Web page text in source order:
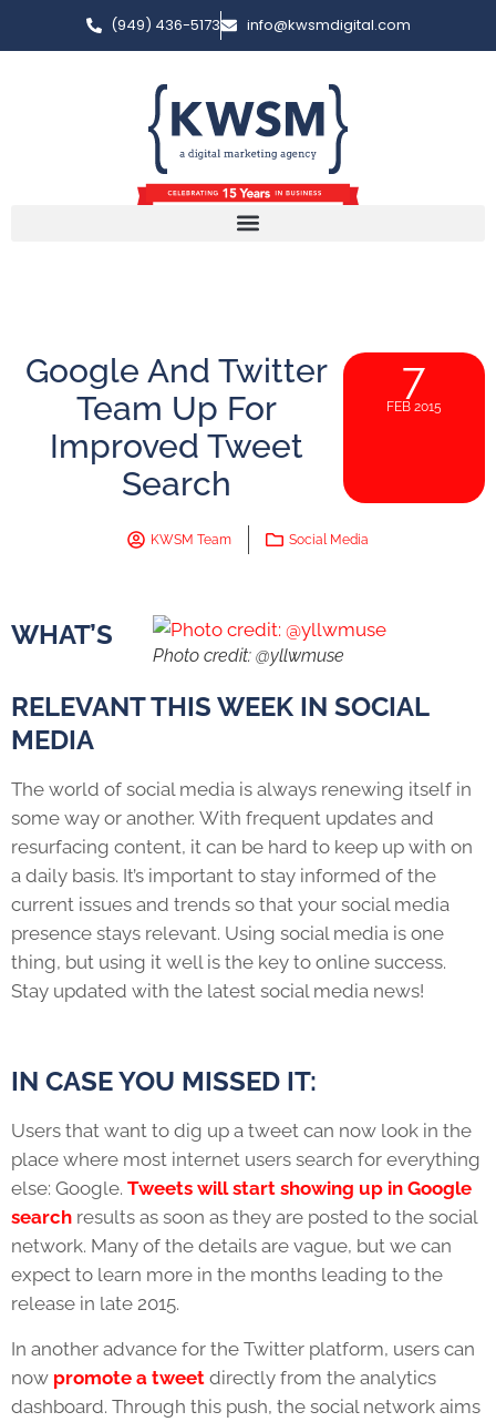
(949) 436-5173 info@kwsmdigital.com
Google And Twitter
Team Up For
Improved Tweet
Search
7
FEB 2015
KWSM Team Social Media
Photo credit: @yllwmuse
WHAT’S
RELEVANT THIS WEEK IN SOCIAL
MEDIA
The world of social media is always renewing itself in
some way or another. With frequent updates and
resurfacing content, it can be hard to keep up with on
a daily basis. It’s important to stay informed of the
current issues and trends so that your social media
presence stays relevant. Using social media is one
thing, but using it well is the key to online success.
Stay updated with the latest social media news!
IN CASE YOU MISSED IT:
Users that want to dig up a tweet can now look in the
place where most internet users search for everything
else: Google. Tweets will start showing up in Google
search results as soon as they are posted to the social
network. Many of the details are vague, but we can
expect to learn more in the months leading to the
release in late 2015.
In another advance for the Twitter platform, users can
now promote a tweet directly from the analytics
dashboard. Through this push, the social network aims